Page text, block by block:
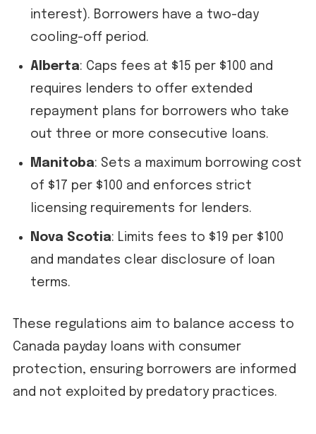
interest). Borrowers have a two-day
cooling-off period.
Alberta: Caps fees at $15 per $100 and
requires lenders to offer extended
repayment plans for borrowers who take
out three or more consecutive loans.
Manitoba: Sets a maximum borrowing cost
of $17 per $100 and enforces strict
licensing requirements for lenders.
Nova Scotia: Limits fees to $19 per $100
and mandates clear disclosure of loan
terms.
These regulations aim to balance access to
Canada payday loans with consumer
protection, ensuring borrowers are informed
and not exploited by predatory practices.